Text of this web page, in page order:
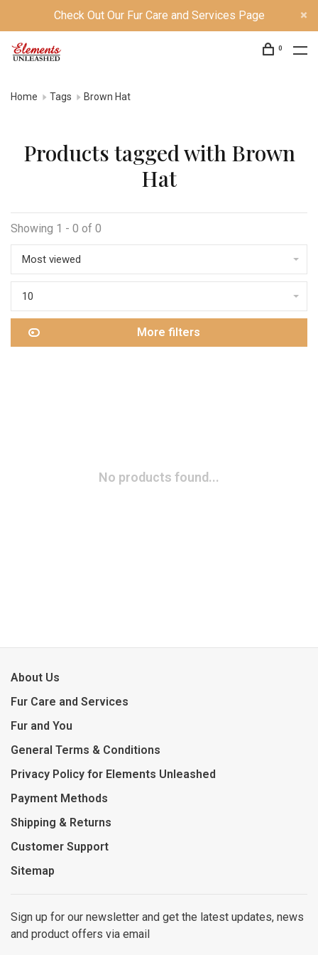
Check Out Our Fur Care and Services Page
0
Home Tags Brown Hat
Products tagged with Brown
Hat
Showing 1 - 0 of 0
Most viewed
10
More filters
No products found...
About Us
Fur Care and Services
Fur and You
General Terms & Conditions
Privacy Policy for Elements Unleashed
Payment Methods
Shipping & Returns
Customer Support
Sitemap
Sign up for our newsletter and get the latest updates, news
and product offers via email